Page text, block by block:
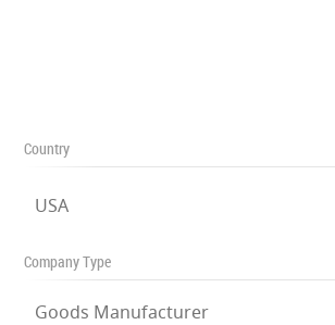
Country
USA
Company Type
Goods Manufacturer